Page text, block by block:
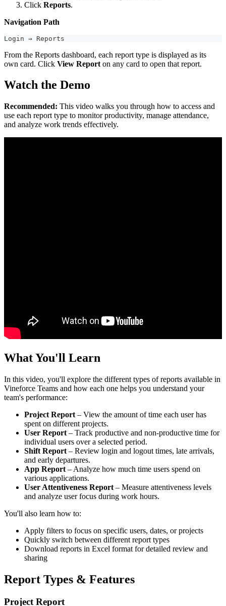
Click Reports.
Navigation Path
Login → Reports
From the Reports dashboard, each report type is displayed as its
own card. Click View Report on any card to open that report.
Watch the Demo
Recommended: This video walks you through how to access and
use each report type to monitor productivity, manage attendance,
and analyze work trends effectively.
What You'll Learn
In this video, you'll explore the different types of reports available in
Vineforce Teams and how each one helps you understand your
team's performance:
Project Report – View the amount of time each user has
spent on different projects.
User Report – Track productive and non-productive time for
individual users over a selected period.
Shift Report – Review login and logout times, late arrivals,
and early departures.
App Report – Analyze how much time users spend on
various applications.
User Attentiveness Report – Measure attentiveness levels
and analyze user focus during work hours.
You'll also learn how to:
Apply filters to focus on specific users, dates, or projects
Quickly switch between different report types
Download reports in Excel format for detailed review and
sharing
Report Types & Features
Project Report